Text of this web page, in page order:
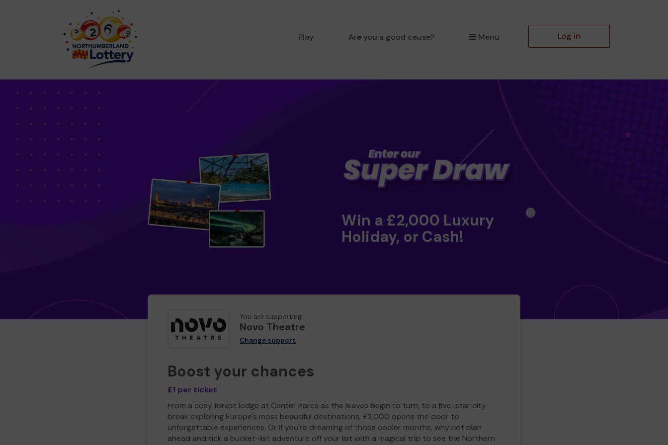
Play Are you a good cause? Menu Log in
Win a £2,000 Luxury
Holiday, or Cash!
You are supporting
Novo Theatre
Change support
Boost your chances
£1 per ticket
From a cosy forest lodge at Center Parcs as the leaves begin to turn, to a five-star city
break exploring Europe's most beautiful destinations, £2,000 opens the door to
unforgettable experiences. Or if you're dreaming of those cooler months, why not plan
ahead and tick a bucket-list adventure off your list with a magical trip to see the Northern